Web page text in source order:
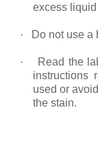
excess
· Do not use a
·
Read the
instructions
used or
the stain.